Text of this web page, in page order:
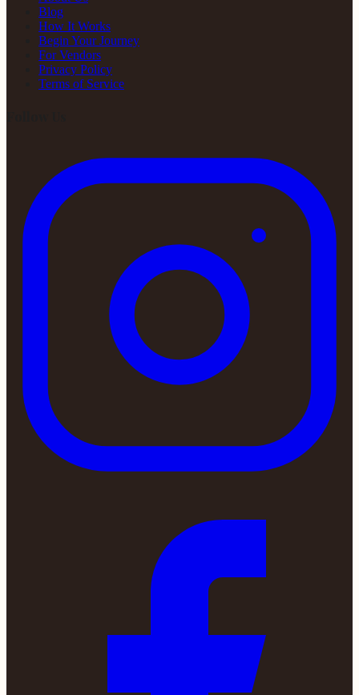
Blog
How It Works
Begin Your Journey
For Vendors
Privacy Policy
Terms of Service